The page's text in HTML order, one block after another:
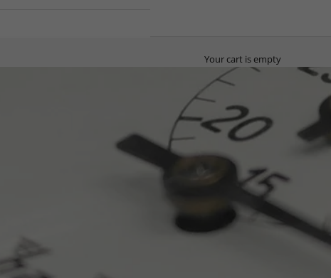
Your cart is empty